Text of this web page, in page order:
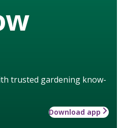
trusted gardening know-
Download app